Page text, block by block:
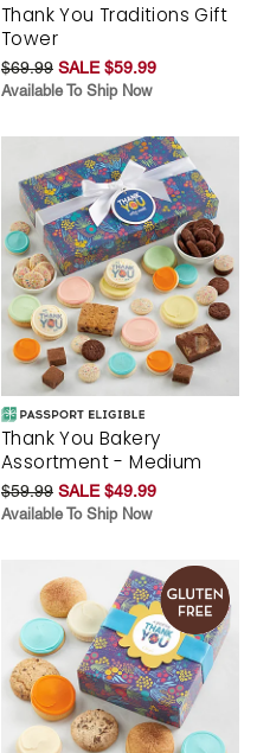
Thank You Traditions Gift
Tower
$69.99 SALE $59.99
Available To Ship Now
Thank You Bakery
Assortment - Medium
$59.99 SALE $49.99
Available To Ship Now